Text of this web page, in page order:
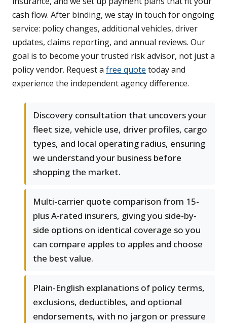
cash flow. After binding, we stay in touch for ongoing
service: policy changes, additional vehicles, driver
updates, claims reporting, and annual reviews. Our
goal is to become your trusted risk advisor, not just a
policy vendor. Request a free quote today and
experience the independent agency difference.
Discovery consultation that uncovers your
fleet size, vehicle use, driver profiles, cargo
types, and local operating radius, ensuring
we understand your business before
shopping the market.
Multi-carrier quote comparison from 15-
plus A-rated insurers, giving you side-by-
side options on identical coverage so you
can compare apples to apples and choose
the best value.
Plain-English explanations of policy terms,
exclusions, deductibles, and optional
endorsements, with no jargon or pressure